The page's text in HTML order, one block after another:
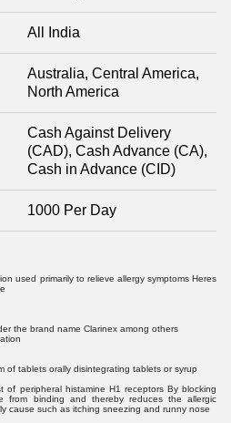
All India
Australia, Central America,
North America
Cash Against Delivery
(CAD), Cash Advance (CA),
Cash in Advance (CID)
1000 Per Day
used primarily to relieve allergy symptoms Heres
the brand name Clarinex among others
of tablets orally disintegrating tablets or syrup
of peripheral histamine H1 receptors By blocking
from binding and thereby reduces the allergic
cause such as itching sneezing and runny nose